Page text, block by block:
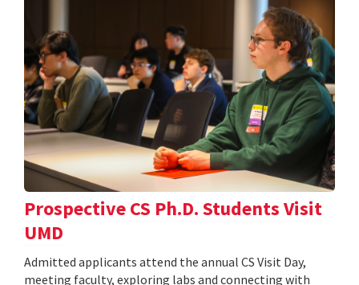
Prospective CS Ph.D. Students Visit
UMD
Admitted applicants attend the annual CS Visit Day,
meeting faculty, exploring labs and connecting with